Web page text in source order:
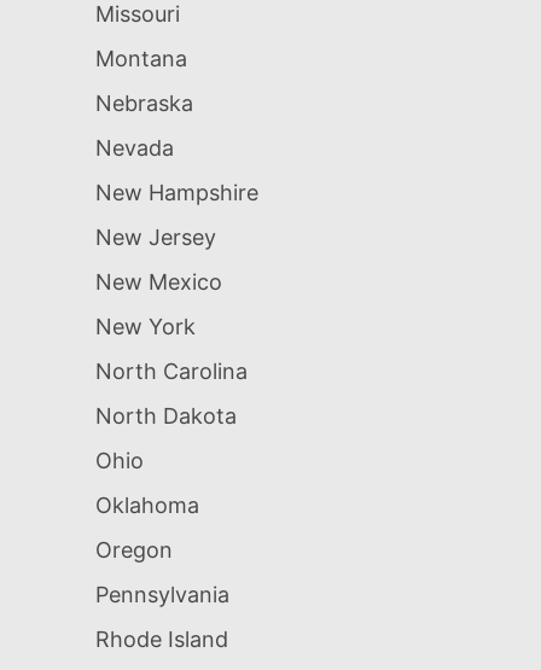
Missouri
Montana
Nebraska
Nevada
New Hampshire
New Jersey
New Mexico
New York
North Carolina
North Dakota
Ohio
Oklahoma
Oregon
Pennsylvania
Rhode Island